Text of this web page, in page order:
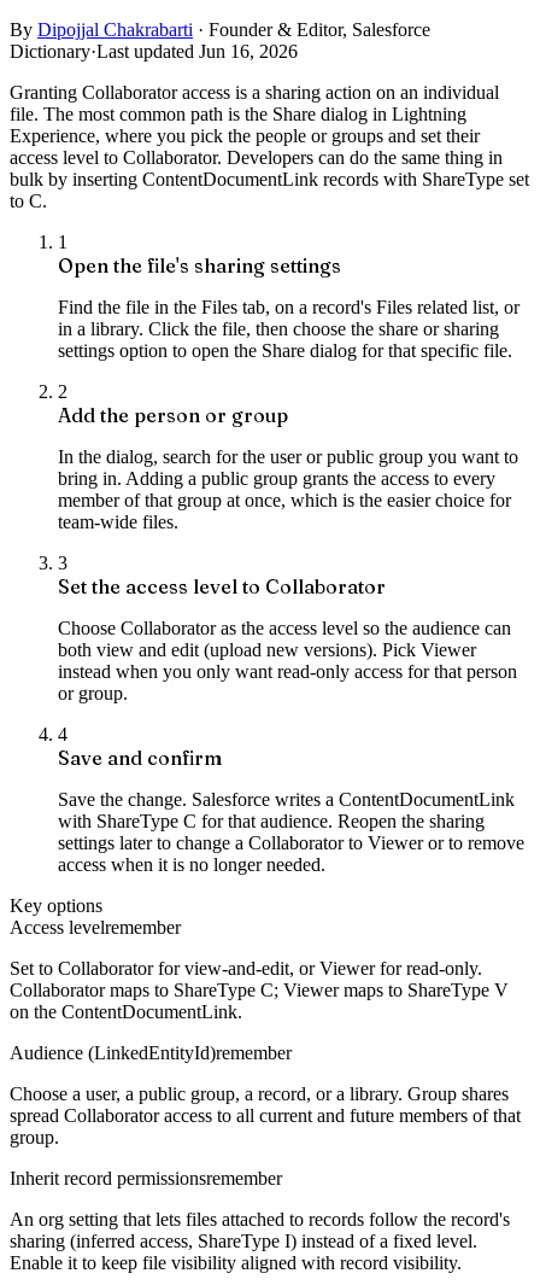
By Dipojjal Chakrabarti · Founder & Editor, Salesforce
Dictionary·Last updated Jun 16, 2026
Granting Collaborator access is a sharing action on an individual
file. The most common path is the Share dialog in Lightning
Experience, where you pick the people or groups and set their
access level to Collaborator. Developers can do the same thing in
bulk by inserting ContentDocumentLink records with ShareType set
to C.
1
Open the file's sharing settings
Find the file in the Files tab, on a record's Files related list, or
in a library. Click the file, then choose the share or sharing
settings option to open the Share dialog for that specific file.
2
Add the person or group
In the dialog, search for the user or public group you want to
bring in. Adding a public group grants the access to every
member of that group at once, which is the easier choice for
team-wide files.
3
Set the access level to Collaborator
Choose Collaborator as the access level so the audience can
both view and edit (upload new versions). Pick Viewer
instead when you only want read-only access for that person
or group.
4
Save and confirm
Save the change. Salesforce writes a ContentDocumentLink
with ShareType C for that audience. Reopen the sharing
settings later to change a Collaborator to Viewer or to remove
access when it is no longer needed.
Key options
Access levelremember
Set to Collaborator for view-and-edit, or Viewer for read-only.
Collaborator maps to ShareType C; Viewer maps to ShareType V
on the ContentDocumentLink.
Audience (LinkedEntityId)remember
Choose a user, a public group, a record, or a library. Group shares
spread Collaborator access to all current and future members of that
group.
Inherit record permissionsremember
An org setting that lets files attached to records follow the record's
sharing (inferred access, ShareType I) instead of a fixed level.
Enable it to keep file visibility aligned with record visibility.